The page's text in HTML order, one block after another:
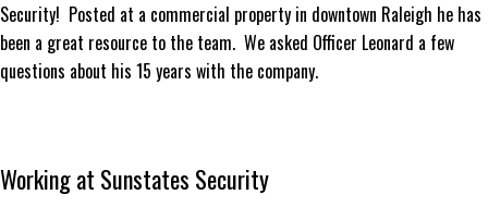
Security! Posted at a commercial property in downtown Raleigh he has
been a great resource to the team. We asked Officer Leonard a few
questions about his 15 years with the company.
Working at Sunstates Security